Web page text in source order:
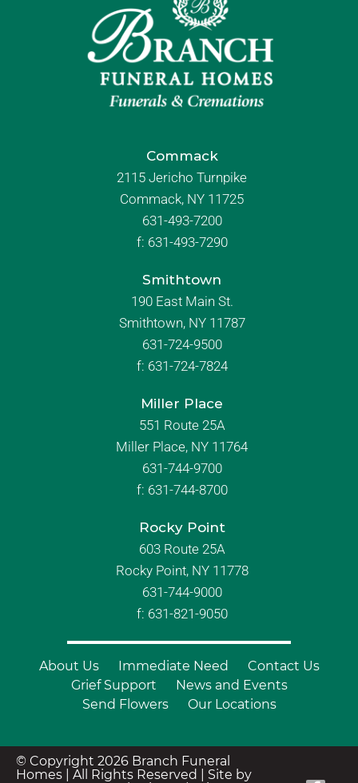
Commack
2115 Jericho Turnpike
Commack, NY 11725
631-493-7200
f: 631-493-7290
Smithtown
190 East Main St.
Smithtown, NY 11787
631-724-9500
f: 631-724-7824
Miller Place
551 Route 25A
Miller Place, NY 11764
631-744-9700
f: 631-744-8700
Rocky Point
603 Route 25A
Rocky Point, NY 11778
631-744-9000
f: 631-821-9050
About Us Immediate Need
Contact Us
Grief Support
News and Events
Send Flowers
Our Locations
© Copyright 2026 Branch Funeral
Homes | All Rights Reserved | Site by